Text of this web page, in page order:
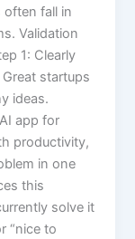
often fall in
Validation
1: Clearly
startups
ideas.
app for
productivity,
in one
this
solve it
“nice to